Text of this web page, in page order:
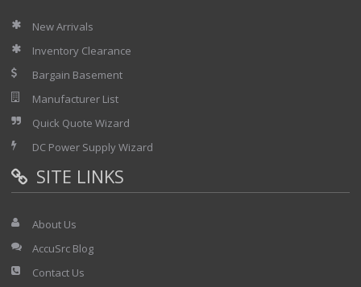
New Arrivals
Inventory Clearance
Bargain Basement
Manufacturer List
Quick Quote Wizard
DC Power Supply Wizard
SITE LINKS
About Us
AccuSrc Blog
Contact Us